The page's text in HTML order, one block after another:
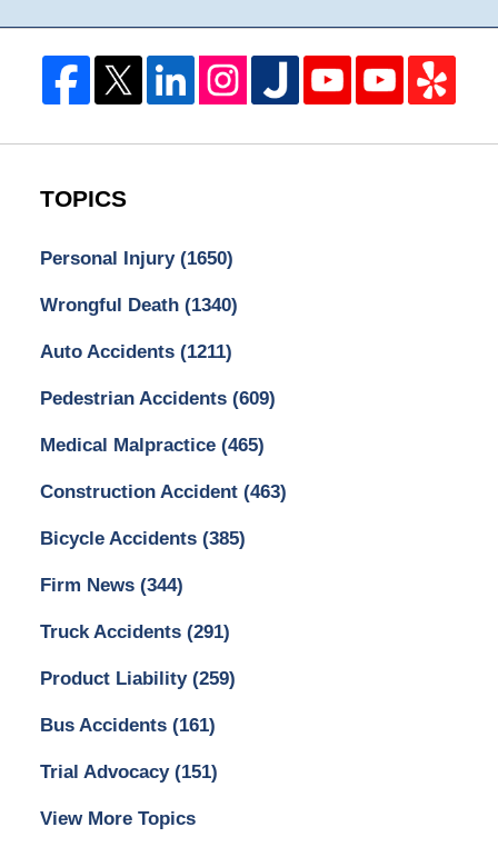
TOPICS
Personal Injury (1650)
Wrongful Death (1340)
Auto Accidents (1211)
Pedestrian Accidents (609)
Medical Malpractice (465)
Construction Accident (463)
Bicycle Accidents (385)
Firm News (344)
Truck Accidents (291)
Product Liability (259)
Bus Accidents (161)
Trial Advocacy (151)
View More Topics